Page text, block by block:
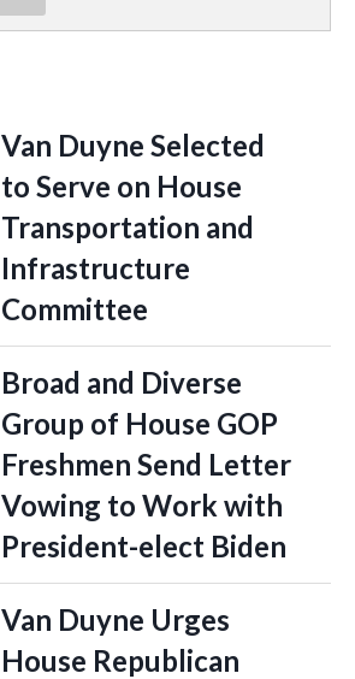
Van Duyne Selected
to Serve on House
Transportation and
Infrastructure
Committee
Broad and Diverse
Group of House GOP
Freshmen Send Letter
Vowing to Work with
President-elect Biden
Van Duyne Urges
House Republican